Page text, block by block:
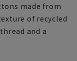
made from
of recycled
and a